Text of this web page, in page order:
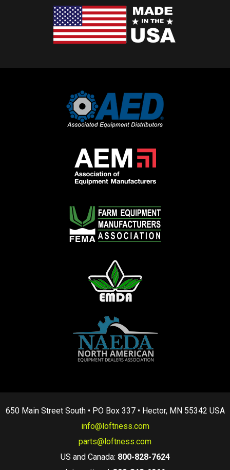
650 Main Street South • PO Box 337 • Hector, MN 55342 USA
info@loftness.com
parts@loftness.com
US and Canada: 800-828-7624